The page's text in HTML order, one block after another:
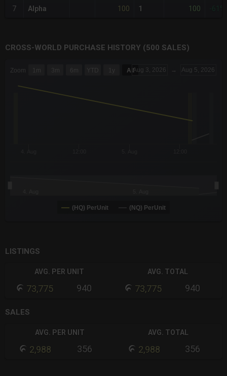
7 Alpha 100 1 100
CROSS-WORLD PURCHASE HISTORY (500 SALES)
The chart has 3 X axes displaying Time Time and navigator-x-
The chart has 3 Y axes displaying values values and
Zoom 1m 3m 6m YTD 1y All Aug 3, 2026 → Aug 5, 2026
(HQ) PerUnit (NQ) PerUnit
LISTINGS
AVG. PER UNIT
73,775 940
AVG. TOTAL
73,775 940
SALES
AVG. PER UNIT
2,988 356
AVG. TOTAL
2,988 356